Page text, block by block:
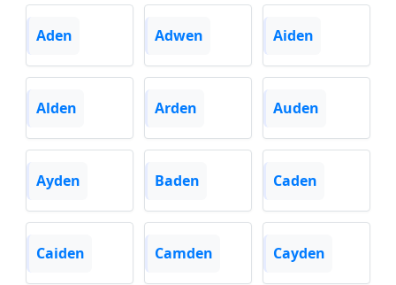
Aden Adwen Aiden
Alden Arden Auden
Ayden Baden Caden
Caiden Camden Cayden